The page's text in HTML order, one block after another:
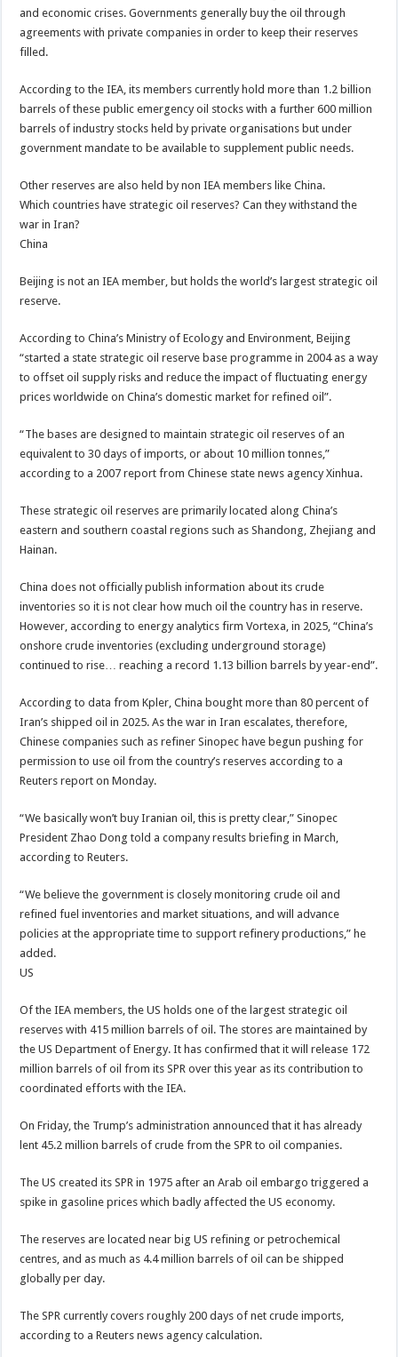
and economic crises. Governments generally buy the oil through
agreements with private companies in order to keep their reserves
filled.
According to the IEA, its members currently hold more than 1.2 billion
barrels of these public emergency oil stocks with a further 600 million
barrels of industry stocks held by private organisations but under
government mandate to be available to supplement public needs.
Other reserves are also held by non IEA members like China.
Which countries have strategic oil reserves? Can they withstand the
war in Iran?
China
Beijing is not an IEA member, but holds the world’s largest strategic oil
reserve.
According to China’s Ministry of Ecology and Environment, Beijing
“started a state strategic oil reserve base programme in 2004 as a way
to offset oil supply risks and reduce the impact of fluctuating energy
prices worldwide on China’s domestic market for refined oil”.
“The bases are designed to maintain strategic oil reserves of an
equivalent to 30 days of imports, or about 10 million tonnes,”
according to a 2007 report from Chinese state news agency Xinhua.
These strategic oil reserves are primarily located along China’s
eastern and southern coastal regions such as Shandong, Zhejiang and
Hainan.
China does not officially publish information about its crude
inventories so it is not clear how much oil the country has in reserve.
However, according to energy analytics firm Vortexa, in 2025, “China’s
onshore crude inventories (excluding underground storage)
continued to rise… reaching a record 1.13 billion barrels by year-end”.
According to data from Kpler, China bought more than 80 percent of
Iran’s shipped oil in 2025. As the war in Iran escalates, therefore,
Chinese companies such as refiner Sinopec have begun pushing for
permission to use oil from the country’s reserves according to a
Reuters report on Monday.
“We basically won’t buy Iranian oil, this is pretty clear,” Sinopec
President Zhao Dong told a company results briefing in March,
according to Reuters.
“We believe the government is closely monitoring crude oil and
refined fuel inventories and market situations, and will advance
policies at the appropriate ⁠time to support refinery productions,” he
added.
US
Of the IEA members, the US holds one of the largest strategic oil
reserves with 415 million barrels of oil. The stores are maintained by
the US Department of Energy. It has confirmed that it will release 172
million barrels of oil from its SPR over this year as its contribution to
coordinated efforts with the IEA.
On Friday, the Trump’s administration announced that it has already
lent 45.2 million barrels of crude from the SPR to oil companies.
The US created its SPR in 1975 after an Arab oil embargo triggered a
spike in gasoline prices which badly affected the US economy.
The reserves are located near big US refining or petrochemical
centres, and as much as 4.4 million barrels of oil can be shipped
globally per day.
The SPR currently covers roughly 200 days of net crude imports,
according to a Reuters news agency calculation.